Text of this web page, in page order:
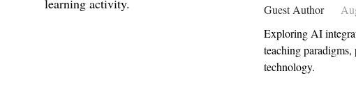
Guest Author
Exploring AI
teaching
technology.